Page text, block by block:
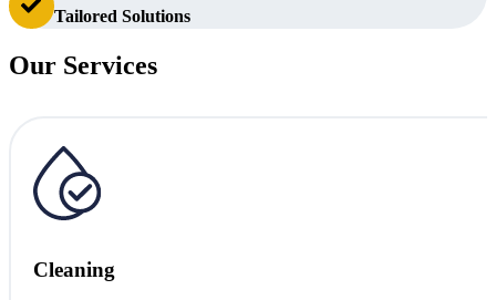
Tailored Solutions
Our Services
Healthcare